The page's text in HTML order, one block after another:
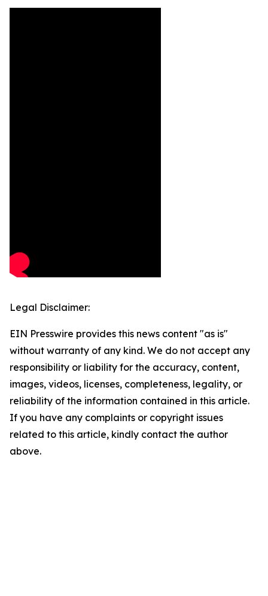
Legal Disclaimer:
EIN Presswire provides this news content "as is"
without warranty of any kind. We do not accept any
responsibility or liability for the accuracy, content,
images, videos, licenses, completeness, legality, or
reliability of the information contained in this article.
If you have any complaints or copyright issues
related to this article, kindly contact the author
above.